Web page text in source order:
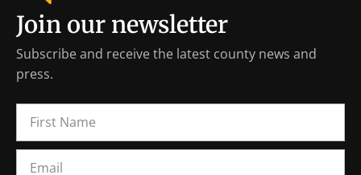
Join our newsletter
Subscribe and receive the latest county news and
press.